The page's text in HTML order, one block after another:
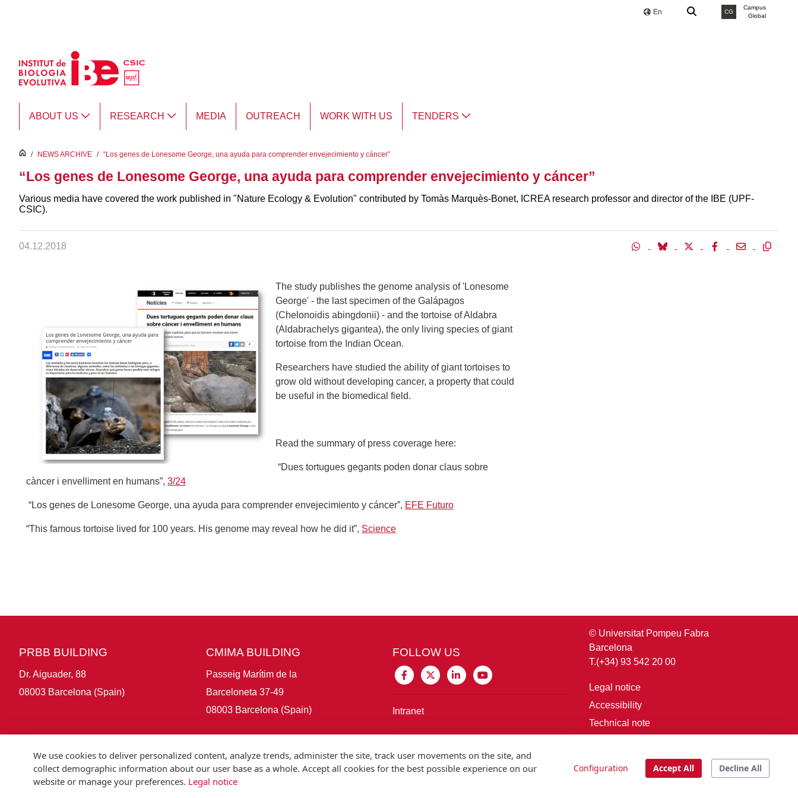
En CG
Campus
Global
ABOUT US RESEARCH MEDIA OUTREACH WORK WITH US TENDERS
inici
/ NEWS ARCHIVE / “Los genes de Lonesome George, una ayuda para comprender envejecimiento y cáncer”
“Los genes de Lonesome George, una ayuda para comprender envejecimiento y cáncer”
Various media have covered the work published in "Nature Ecology & Evolution" contributed by Tomàs Marquès-Bonet, ICREA research professor and director of the IBE (UPF-
CSIC).
04.12.2018
The study publishes the genome analysis of 'Lonesome
George' - the last specimen of the Galápagos
(Chelonoidis abingdonii) - and the tortoise of Aldabra
(Aldabrachelys gigantea), the only living species of giant
tortoise from the Indian Ocean.
Researchers have studied the ability of giant tortoises to
grow old without developing cancer, a property that could
be useful in the biomedical field.
Read the summary of press coverage here:
“Dues tortugues gegants poden donar claus sobre
càncer i envelliment en humans”, 3/24
“Los genes de Lonesome George, una ayuda para comprender envejecimiento y cáncer”, EFE Futuro
“This famous tortoise lived for 100 years. His genome may reveal how he did it”, Science
PRBB BUILDING
Dr. Aiguader, 88
08003 Barcelona (Spain)
CMIMA BUILDING
Passeig Marítim de la
Barceloneta 37-49
08003 Barcelona (Spain)
FOLLOW US
Intranet
© Universitat Pompeu Fabra
Barcelona
T.(+34) 93 542 20 00
Legal notice
Accessibility
Technical note
We use cookies to deliver personalized content, analyze trends, administer the site, track user movements on the site, and
collect demographic information about our user base as a whole. Accept all cookies for the best possible experience on our
website or manage your preferences. Legal notice
Configuration Accept All Decline All